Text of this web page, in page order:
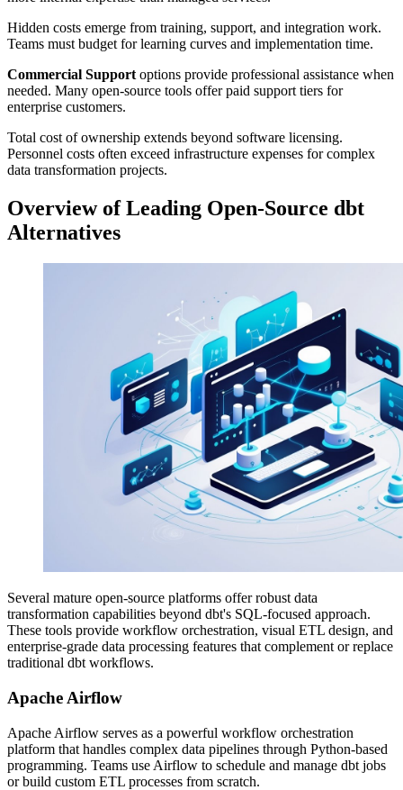
Hidden costs emerge from training, support, and integration work.
Teams must budget for learning curves and implementation time.
Commercial Supportoptions provide professional assistance when
needed. Many open-source tools offer paid support tiers for
enterprise customers.
Total cost of ownership extends beyond software licensing.
Personnel costs often exceed infrastructure expenses for complex
data transformation projects.
Overview of Leading Open-Source dbt
Alternatives
Several mature open-source platforms offer robust data
transformation capabilities beyond dbt's SQL-focused approach.
These tools provide workflow orchestration, visual ETL design, and
enterprise-grade data processing features that complement or replace
traditional dbt workflows.
Apache Airflow
Apache Airflow serves as a powerful workflow orchestration
platform that handles complex data pipelines through Python-based
programming. Teams use Airflow to schedule and manage dbt jobs
or build custom ETL processes from scratch.